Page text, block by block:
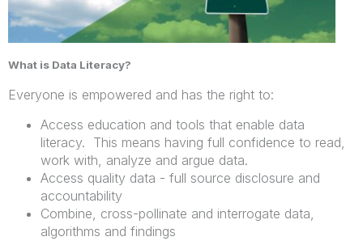
What is Data Literacy?
Everyone is empowered and has the right to:
Access education and tools that enable data
literacy. This means having full confidence to read,
work with, analyze and argue data.
Access quality data - full source disclosure and
accountability
Combine, cross-pollinate and interrogate data,
algorithms and findings